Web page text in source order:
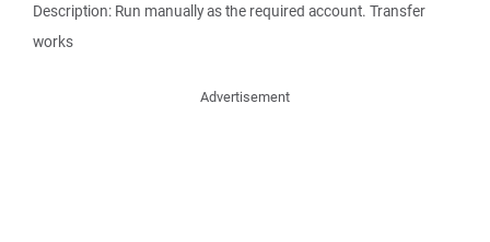
Description: Run manually as the required account. Transfer
works
Advertisement